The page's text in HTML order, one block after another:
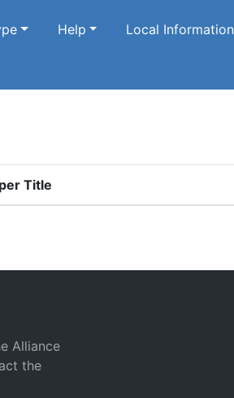
Help Local Information
Title
Alliance
the